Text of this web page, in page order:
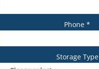
Phone *
Storage Type